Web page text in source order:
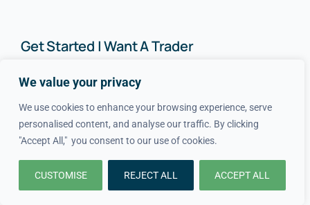
We value your privacy
We use cookies to enhance your browsing experience, serve
personalised content, and analyse our traffic. By clicking
"Accept All," you consent to our use of cookies.
CUSTOMISE REJECT ALL ACCEPT ALL
Get Started | Want A Trader
How It Works
FAQs
Advice
Cost Guides
Blog
FAQs
Contact Us